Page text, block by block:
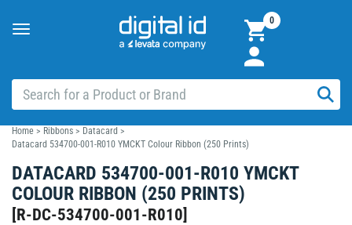
Toggle
0
Home > Ribbons > Datacard >
Datacard 534700-001-R010 YMCKT Colour Ribbon (250 Prints)
DATACARD 534700-001-R010 YMCKT
COLOUR RIBBON (250 PRINTS)
[R-DC-534700-001-R010]